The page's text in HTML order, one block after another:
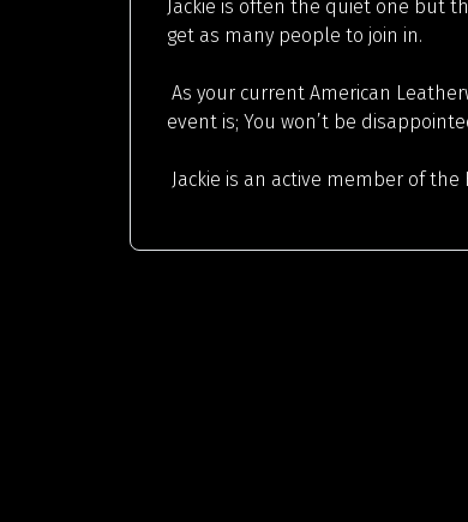
Jackie is often the quiet one but
get as many people to join in.
As your current American
event is; You won’t be
Jackie is an active member of the